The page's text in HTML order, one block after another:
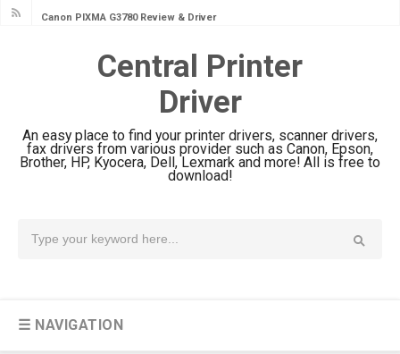
Canon PIXMA G3780 Review & Driver
Epson WorkForce DS-790WN Review
Epson DS-C490 Review & Scanner
Driver Download
Epson WorkForce DS-770 II Review &
Driver Download Guide
Epson WorkForce Pro EM-C800
Review & Driver Download
Central Printer
Driver
An easy place to find your printer drivers, scanner drivers,
fax drivers from various provider such as Canon, Epson,
Brother, HP, Kyocera, Dell, Lexmark and more! All is free to
download!
☰ NAVIGATION